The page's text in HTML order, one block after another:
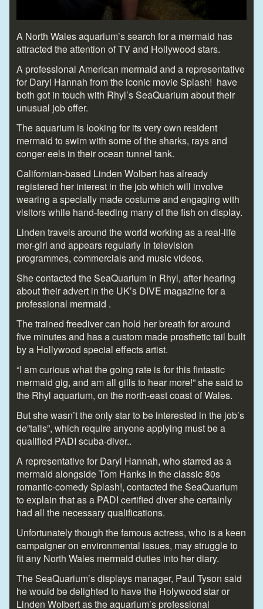
A North Wales aquarium’s search for a mermaid has
attracted the attention of TV and Hollywood stars.
A professional American mermaid and a representative
for Daryl Hannah from the iconic movie Splash! have
both got in touch with Rhyl’s SeaQuarium about their
unusual job offer.
The aquarium is looking for its very own resident
mermaid to swim with some of the sharks, rays and
conger eels in their ocean tunnel tank.
Californian-based Linden Wolbert has already
registered her interest in the job which will involve
wearing a specially made costume and engaging with
visitors while hand-feeding many of the fish on display.
Linden travels around the world working as a real-life
mer-girl and appears regularly in television
programmes, commercials and music videos.
She contacted the SeaQuarium in Rhyl, after hearing
about their advert in the UK’s DIVE magazine for a
professional mermaid .
The trained freediver can hold her breath for around
five minutes and has a custom made prosthetic tail built
by a Hollywood special effects artist.
“I am curious what the going rate is for this fintastic
mermaid gig, and am all gills to hear more!” she said to
the Rhyl aquarium, on the north-east coast of Wales.
But she wasn’t the only star to be interested in the job’s
de”tails”, which require anyone applying must be a
qualified PADI scuba-diver..
A representative for Daryl Hannah, who starred as a
mermaid alongside Tom Hanks in the classic 80s
romantic-comedy Splash!, contacted the SeaQuarium
to explain that as a PADI certified diver she certainly
had all the necessary qualifications.
Unfortunately though the famous actress, who is a keen
campaigner on environmental issues, may struggle to
fit any North Wales mermaid duties into her diary.
The SeaQuarium’s displays manager, Paul Tyson said
he would be delighted to have the Holywood star or
Linden Wolbert as the aquarium’s professional